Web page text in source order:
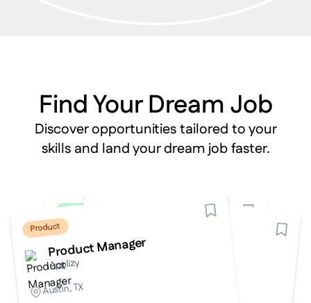
Find Your Dream Job
Discover opportunities tailored to your
skills and land your dream job faster.
UI/UX Designer
Applizy
Engineering
Frontend Developer
Applizy
New York, NY
Backend Developer
Applizy
Product
Product Manager
Applizy
Austin, TX
Digital Marketing Specialist
Applizy
Remote